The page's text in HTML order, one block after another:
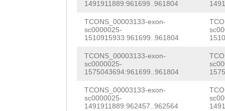
1491911889:961699..961804
TCONS_00003133-exon-
sc0000025-
1510915933:961699..961804
TCONS_00003133-exon-
sc0000025-
1575043694:961699..961804
TCONS_00003133-exon-
sc0000025-
1491911889:962457..962564